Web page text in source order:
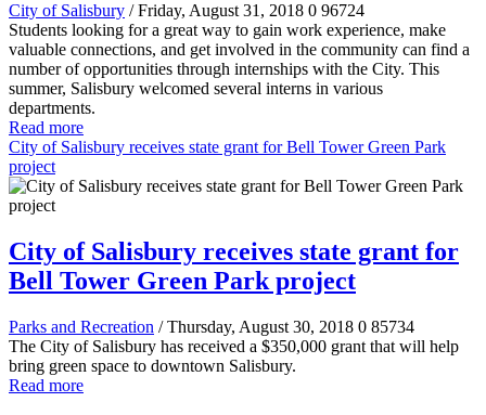
City of Salisbury / Friday, August 31, 2018 0 96724
Students looking for a great way to gain work experience, make
valuable connections, and get involved in the community can find a
number of opportunities through internships with the City. This
summer, Salisbury welcomed several interns in various
departments.
Read more
City of Salisbury receives state grant for Bell Tower Green Park
project
City of Salisbury receives state grant for
Bell Tower Green Park project
Parks and Recreation / Thursday, August 30, 2018 0 85734
The City of Salisbury has received a $350,000 grant that will help
bring green space to downtown Salisbury.
Read more